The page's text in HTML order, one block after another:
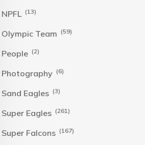
NPFL (13)
Olympic Team (59)
People (2)
Photography (6)
Sand Eagles (3)
Super Eagles (261)
Super Falcons (167)